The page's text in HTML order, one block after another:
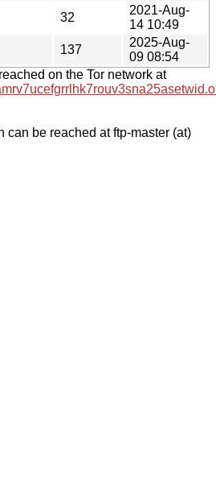
32
2021-Aug-
14 10:49
137
2025-Aug-
09 08:54
on the Tor network at
can be reached at ftp-master (at)